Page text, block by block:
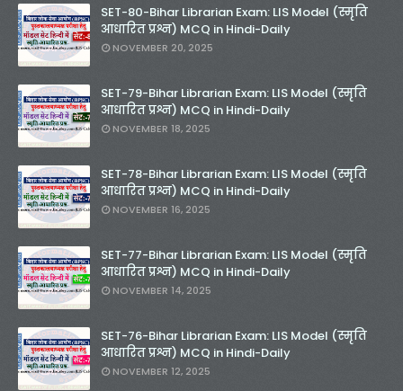
SET-80-Bihar Librarian Exam: LIS Model (स्मृति
आधारित प्रश्न) MCQ in Hindi-Daily
NOVEMBER 20, 2025
SET-79-Bihar Librarian Exam: LIS Model (स्मृति
आधारित प्रश्न) MCQ in Hindi-Daily
NOVEMBER 18, 2025
SET-78-Bihar Librarian Exam: LIS Model (स्मृति
आधारित प्रश्न) MCQ in Hindi-Daily
NOVEMBER 16, 2025
SET-77-Bihar Librarian Exam: LIS Model (स्मृति
आधारित प्रश्न) MCQ in Hindi-Daily
NOVEMBER 14, 2025
SET-76-Bihar Librarian Exam: LIS Model (स्मृति
आधारित प्रश्न) MCQ in Hindi-Daily
NOVEMBER 12, 2025